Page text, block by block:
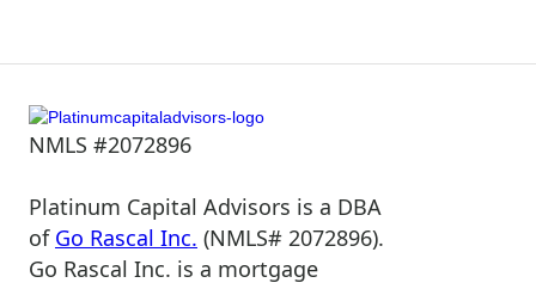
NMLS #2072896
Platinum Capital Advisors is a DBA
of Go Rascal Inc. (NMLS# 2072896).
Go Rascal Inc. is a mortgage